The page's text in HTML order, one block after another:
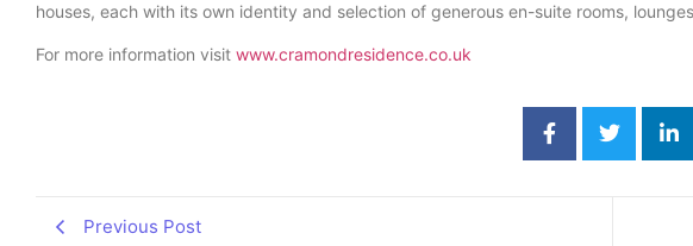
houses, each with its own identity and selection of generous en-suite rooms,
For more information visit www.cramondresidence.co.uk
Previous Post